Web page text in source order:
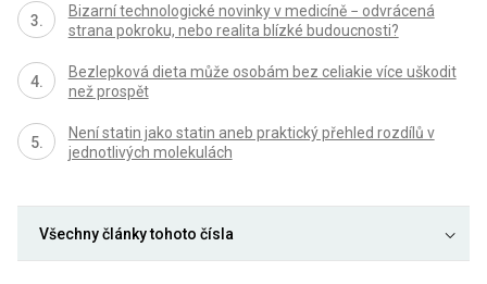
Bizarní technologické novinky v medicíně − odvrácená
strana pokroku, nebo realita blízké budoucnosti?
Bezlepková dieta může osobám bez celiakie více uškodit
než prospět
Není statin jako statin aneb praktický přehled rozdílů v
jednotlivých molekulách
Všechny články tohoto čísla